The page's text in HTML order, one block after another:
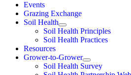
Events
Grazing Exchange
Soil Health
Soil Health Principles
Soil Health Practices
Resources
Grower-to-Grower
Soil Health Survey